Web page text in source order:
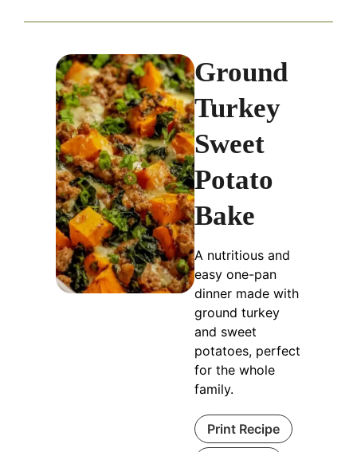
e
oGround
Turkey
Sweet
Potato
Bake
A nutritious and
easy one-pan
dinner made with
ground turkey
and sweet
potatoes, perfect
for the whole
family.
Print Recipe